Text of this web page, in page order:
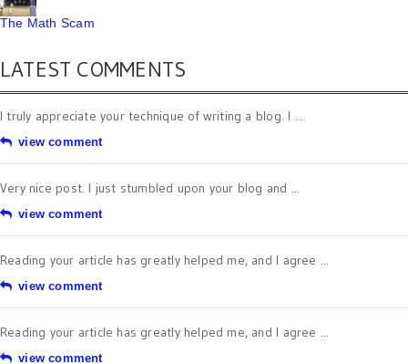
The Math Scam
LATEST COMMENTS
I truly appreciate your technique of writing a blog. I ...
view comment
Very nice post. I just stumbled upon your blog and ...
view comment
Reading your article has greatly helped me, and I agree ...
view comment
Reading your article has greatly helped me, and I agree ...
view comment